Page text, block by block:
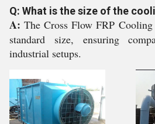
Q: What is the size of the
A:The Cross Flow FRP
standard size, ensuring
industrial setups.